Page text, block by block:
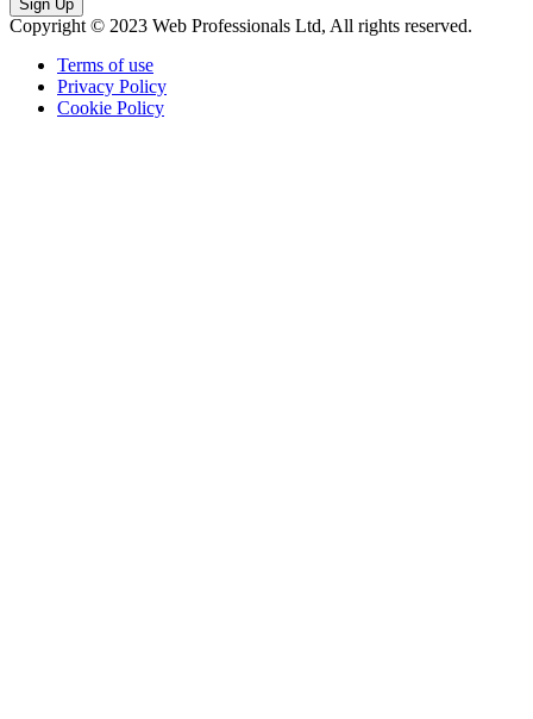
Sign Up
Copyright © 2023 Web Professionals Ltd, All rights reserved.
Terms of use
Privacy Policy
Cookie Policy